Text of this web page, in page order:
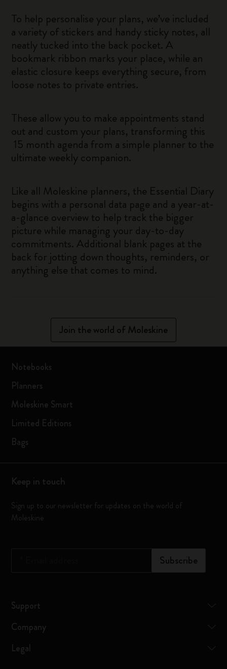
To help personalise your plans, we’ve included
a variety of stickers and handy sticky notes, all
neatly tucked into the back pocket. A
bookmark ribbon marks your place, while an
elastic closure keeps everything secure, from
loose notes to private entries.
These allow you to make appointments stand
out and custom your plans, transforming this
15 month agenda from a simple planner to the
ultimate weekly companion.
Like all Moleskine planners, the Essential Diary
begins with a personal data page and a year-at-
a-glance overview to help track the bigger
picture while managing your day-to-day
commitments. Additional blank pages at the
back for jotting down thoughts, reminders, or
anything else that comes to mind.
Join the world of Moleskine
Notebooks
Planners
Moleskine Smart
Limited Editions
Bags
Keep in touch
Sign up to our newsletter for updates on the world of
Moleskine
Subscribe
Support
Company
Legal